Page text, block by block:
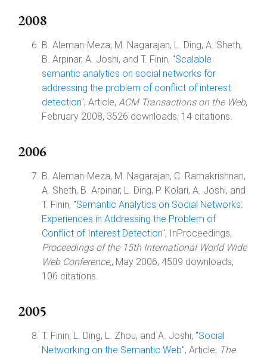
2008
B. Aleman-Meza, M. Nagarajan, L. Ding, A. Sheth,
B. Arpinar, A. Joshi, and T. Finin, "Scalable
semantic analytics on social networks for
addressing the problem of conflict of interest
detection", Article, ACM Transactions on the Web,
February 2008, 3526 downloads, 14 citations.
2006
B. Aleman-Meza, M. Nagarajan, C. Ramakrishnan,
A. Sheth, B. Arpinar, L. Ding, P. Kolari, A. Joshi, and
T. Finin, "Semantic Analytics on Social Networks:
Experiences in Addressing the Problem of
Conflict of Interest Detection", InProceedings,
Proceedings of the 15th International World Wide
Web Conference,, May 2006, 4509 downloads,
106 citations.
2005
T. Finin, L. Ding, L. Zhou, and A. Joshi, "Social
Networking on the Semantic Web", Article, The